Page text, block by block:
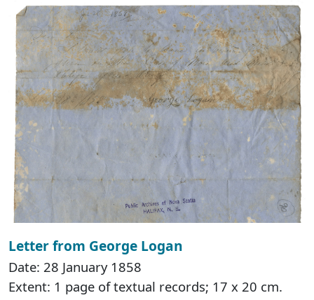
Letter from George Logan
Date: 28 January 1858
Extent: 1 page of textual records; 17 x 20 cm.